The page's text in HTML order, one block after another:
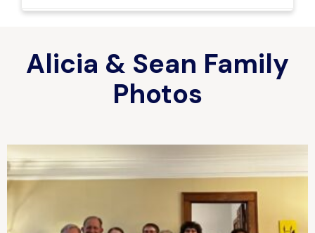
Alicia & Sean Family
Photos